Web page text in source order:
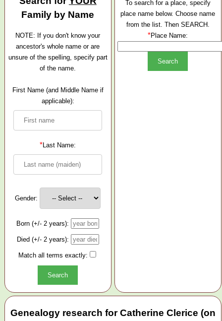
Family by Name
NOTE: If you don't know your
ancestor's whole name or are
unsure of the spelling, specify part
of the name.
First Name (and Middle Name if
applicable):
*Last Name:
Gender:
Born (+/- 2 years):
Died (+/- 2 years):
Match all terms exactly:
To search for a place, specify
place name below. Choose name
from the list. Then SEARCH.
*Place Name:
Genealogy research for Catherine Clerice (on